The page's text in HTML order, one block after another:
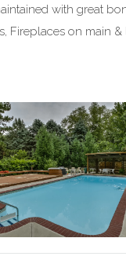
with great
Fireplaces on main &